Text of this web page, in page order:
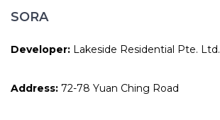
SORA
Developer: Lakeside Residential Pte. Ltd.
Address: 72-78 Yuan Ching Road